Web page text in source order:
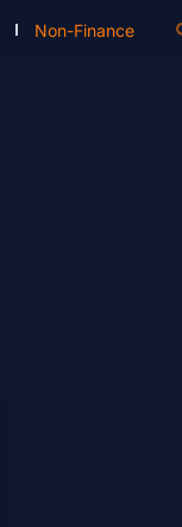
Non-Finance